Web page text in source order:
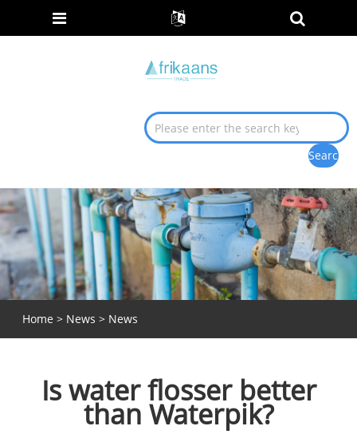
Home > News > News
Is water flosser better
than Waterpik?